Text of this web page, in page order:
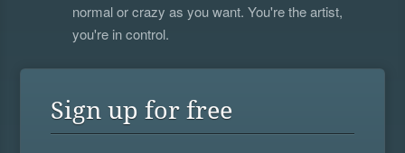
normal or crazy as you want. You're the artist,
you're in control.
Sign up for free